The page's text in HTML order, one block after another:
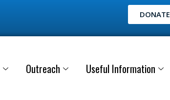
DONATE
Outreach Useful Information